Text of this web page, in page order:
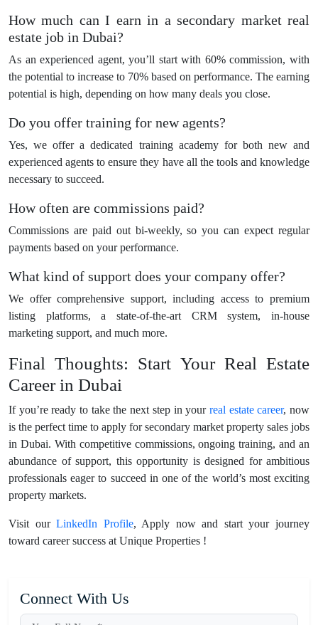
How much can I earn in a secondary market real
estate job in Dubai?
As an experienced agent, you’ll start with 60% commission, with
the potential to increase to 70% based on performance. The earning
potential is high, depending on how many deals you close.
Do you offer training for new agents?
Yes, we offer a dedicated training academy for both new and
experienced agents to ensure they have all the tools and knowledge
necessary to succeed.
How often are commissions paid?
Commissions are paid out bi-weekly, so you can expect regular
payments based on your performance.
What kind of support does your company offer?
We offer comprehensive support, including access to premium
listing platforms, a state-of-the-art CRM system, in-house
marketing support, and much more.
Final Thoughts: Start Your Real Estate
Career in Dubai
If you’re ready to take the next step in your real estate career, now
is the perfect time to apply for secondary market property sales jobs
in Dubai. With competitive commissions, ongoing training, and an
abundance of support, this opportunity is designed for ambitious
professionals eager to succeed in one of the world’s most exciting
property markets.
Visit ourLinkedIn Profile, Apply now and start your journey
toward career success at Unique Properties !
Connect With Us